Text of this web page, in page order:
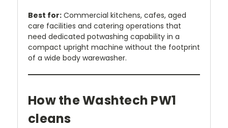
Best for: Commercial kitchens, cafes, aged
care facilities and catering operations that
need dedicated potwashing capability in a
compact upright machine without the footprint
of a wide body warewasher.
How the Washtech PW1
cleans